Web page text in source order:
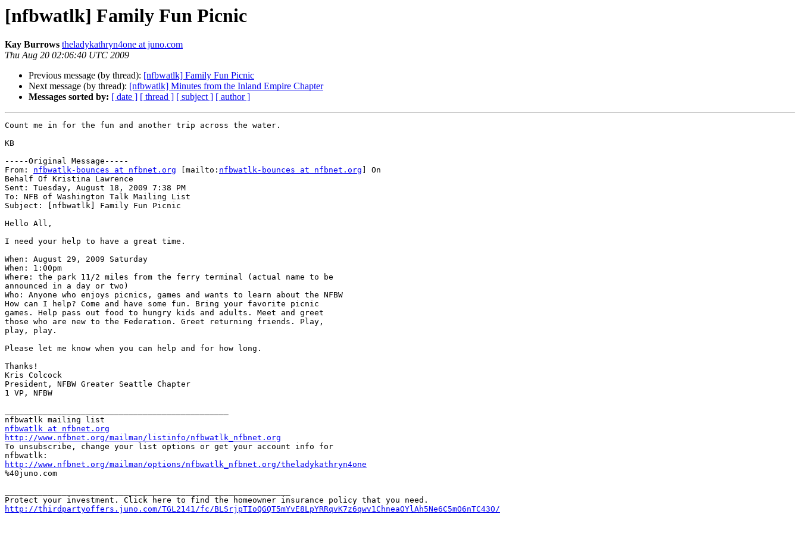
[nfbwatlk] Family Fun Picnic
Kay Burrows theladykathryn4one at juno.com
Thu Aug 20 02:06:40 UTC 2009
Previous message (by thread): [nfbwatlk] Family Fun Picnic
Next message (by thread): [nfbwatlk] Minutes from the Inland Empire Chapter
Messages sorted by: [ date ] [ thread ] [ subject ] [ author ]
Count me in for the fun and another trip across the water.
KB
-----Original Message-----
From: nfbwatlk-bounces at nfbnet.org [mailto: nfbwatlk-bounces at nfbnet.org ] On
Behalf Of Kristina Lawrence
Sent: Tuesday, August 18, 2009 7:38 PM
To: NFB of Washington Talk Mailing List
Subject: [nfbwatlk] Family Fun Picnic
Hello All,
I need your help to have a great time.
When: August 29, 2009 Saturday
When: 1:00pm
Where: the park 11/2 miles from the ferry terminal (actual name to be
announced in a day or two)
Who: Anyone who enjoys picnics, games and wants to learn about the NFBW
How can I help? Come and have some fun. Bring your favorite picnic
games. Help pass out food to hungry kids and adults. Meet and greet
those who are new to the Federation. Greet returning friends. Play,
play, play.
Please let me know when you can help and for how long.
Thanks!
Kris Colcock
President, NFBW Greater Seattle Chapter
1 VP, NFBW
nfbwatlk at nfbnet.org
http://www.nfbnet.org/mailman/listinfo/nfbwatlk_nfbnet.org
To unsubscribe, change your list options or get your account info for
http://www.nfbnet.org/mailman/options/nfbwatlk_nfbnet.org/theladykathryn4one
%40juno.com
http://thirdpartyoffers.juno.com/TGL2141/fc/BLSrjpTIoQGQT5mYvE8LpYRRqvK7z6qwv1ChneaOYlAh5Ne6C5mO6nTC43O/